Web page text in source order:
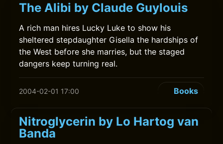
The Alibi by Claude Guylouis
A rich man hires Lucky Luke to show his
sheltered stepdaughter Gisella the hardships of
the West before she marries, but the staged
dangers keep turning real.
2004-02-01 17:00 Books
Nitroglycerin by Lo Hartog van
Banda